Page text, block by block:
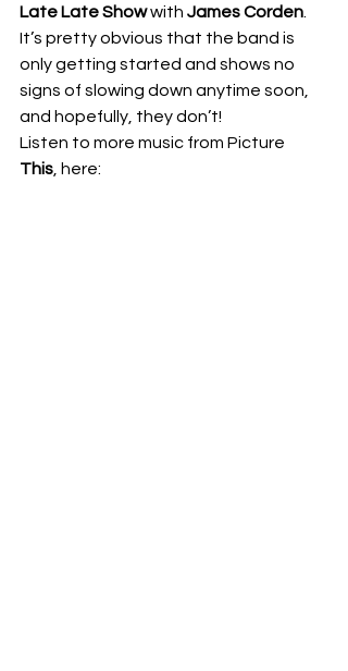
Late Late Show with James Corden
It’s pretty obvious that the band is
only getting started and shows no
signs of slowing down anytime soon,
and hopefully, they don’t!
Listen to more music from Picture
This , here: